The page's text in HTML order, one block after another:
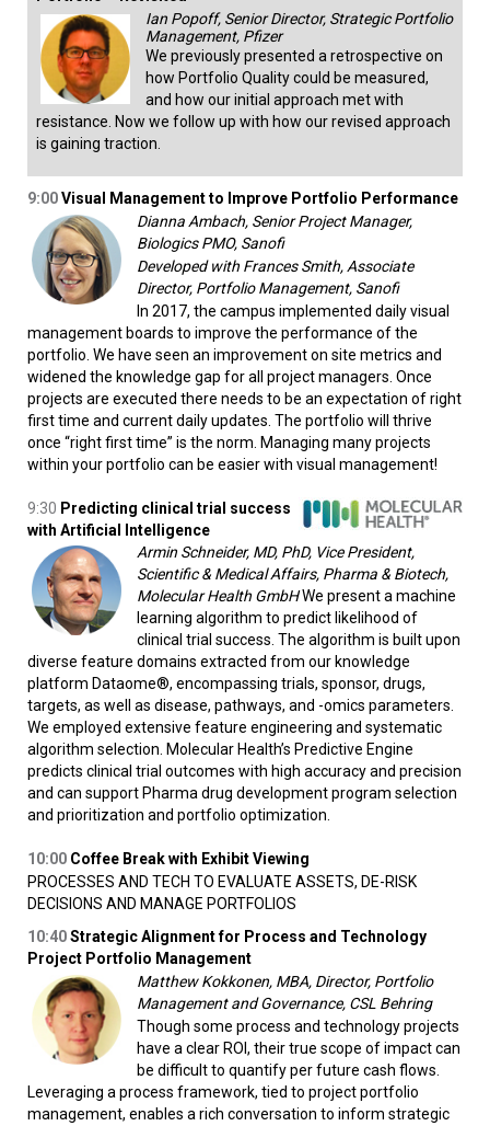
Ian Popoff, Senior Director, Strategic Portfolio
Management, Pfizer
We previously presented a retrospective on
how Portfolio Quality could be measured,
and how our initial approach met with
resistance. Now we follow up with how our revised approach
is gaining traction.
9:00Visual Management to Improve Portfolio Performance
Dianna Ambach, Senior Project Manager,
Biologics PMO, Sanofi
Developed with Frances Smith, Associate
Director, Portfolio Management, Sanofi
In 2017, the campus implemented daily visual
management boards to improve the performance of the
portfolio. We have seen an improvement on site metrics and
widened the knowledge gap for all project managers. Once
projects are executed there needs to be an expectation of right
first time and current daily updates. The portfolio will thrive
once “right first time” is the norm. Managing many projects
within your portfolio can be easier with visual management!
9:30 Predicting clinical trial success
with Artificial Intelligence
Armin Schneider, MD, PhD, Vice President,
Scientific & Medical Affairs, Pharma & Biotech,
Molecular Health GmbHWe present a machine
learning algorithm to predict likelihood of
clinical trial success. The algorithm is built upon
diverse feature domains extracted from our knowledge
platform Dataome®, encompassing trials, sponsor, drugs,
targets, as well as disease, pathways, and -omics parameters.
We employed extensive feature engineering and systematic
algorithm selection. Molecular Health’s Predictive Engine
predicts clinical trial outcomes with high accuracy and precision
and can support Pharma drug development program selection
and prioritization and portfolio optimization.
10:00 Coffee Break with Exhibit Viewing
PROCESSES AND TECH TO EVALUATE ASSETS, DE-RISK
DECISIONS AND MANAGE PORTFOLIOS
10:40Strategic Alignment for Process and Technology
Project Portfolio Management
Matthew Kokkonen, MBA, Director, Portfolio
Management and Governance, CSL Behring
Though some process and technology projects
have a clear ROI, their true scope of impact can
be difficult to quantify per future cash flows.
Leveraging a process framework, tied to project portfolio
management, enables a rich conversation to inform strategic